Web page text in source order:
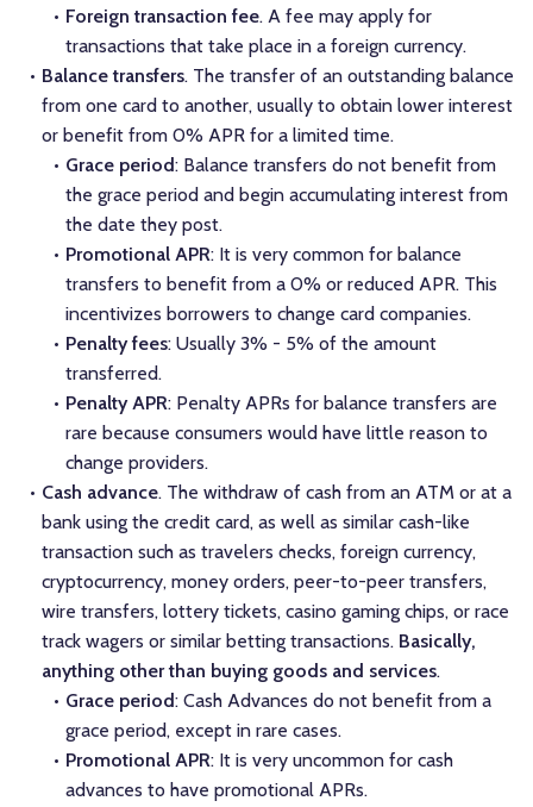
Foreign transaction fee. A fee may apply for
transactions that take place in a foreign currency.
Balance transfers. The transfer of an outstanding balance
from one card to another, usually to obtain lower interest
or benefit from 0% APR for a limited time.
Grace period: Balance transfers do not benefit from
the grace period and begin accumulating interest from
the date they post.
Promotional APR: It is very common for balance
transfers to benefit from a 0% or reduced APR. This
incentivizes borrowers to change card companies.
Penalty fees: Usually 3% - 5% of the amount
transferred.
Penalty APR: Penalty APRs for balance transfers are
rare because consumers would have little reason to
change providers.
Cash advance. The withdraw of cash from an ATM or at a
bank using the credit card, as well as similar cash-like
transaction such as travelers checks, foreign currency,
cryptocurrency, money orders, peer-to-peer transfers,
wire transfers, lottery tickets, casino gaming chips, or race
track wagers or similar betting transactions. Basically,
anything other than buying goods and services.
Grace period: Cash Advances do not benefit from a
grace period, except in rare cases.
Promotional APR: It is very uncommon for cash
advances to have promotional APRs.